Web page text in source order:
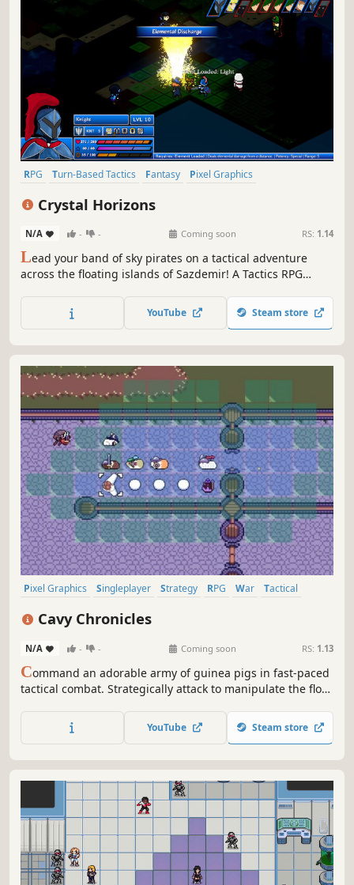
RPG Turn-Based Tactics Fantasy
Pixel Graphics
Crystal Horizons
N/A - - Coming soon RS: 1.14
Lead your band of sky pirates on a tactical adventure
across the floating islands of Sazdemir! A Tactics RPG
your crew from a variety of unique and technical classes,
master Elemental Reactions on the field, and execute
YouTube Steam store
Pixel Graphics Singleplayer Strategy RPG War
Tactical
Turn-Based Tactics
Cavy Chronicles
N/A - - Coming soon RS: 1.13
Command an adorable army of guinea pigs in fast-paced
tactical combat. Strategically attack to manipulate the flow
forces without tedious grinding. Will you daringly rescue
your captured allies or abandon them for the greater
YouTube Steam store